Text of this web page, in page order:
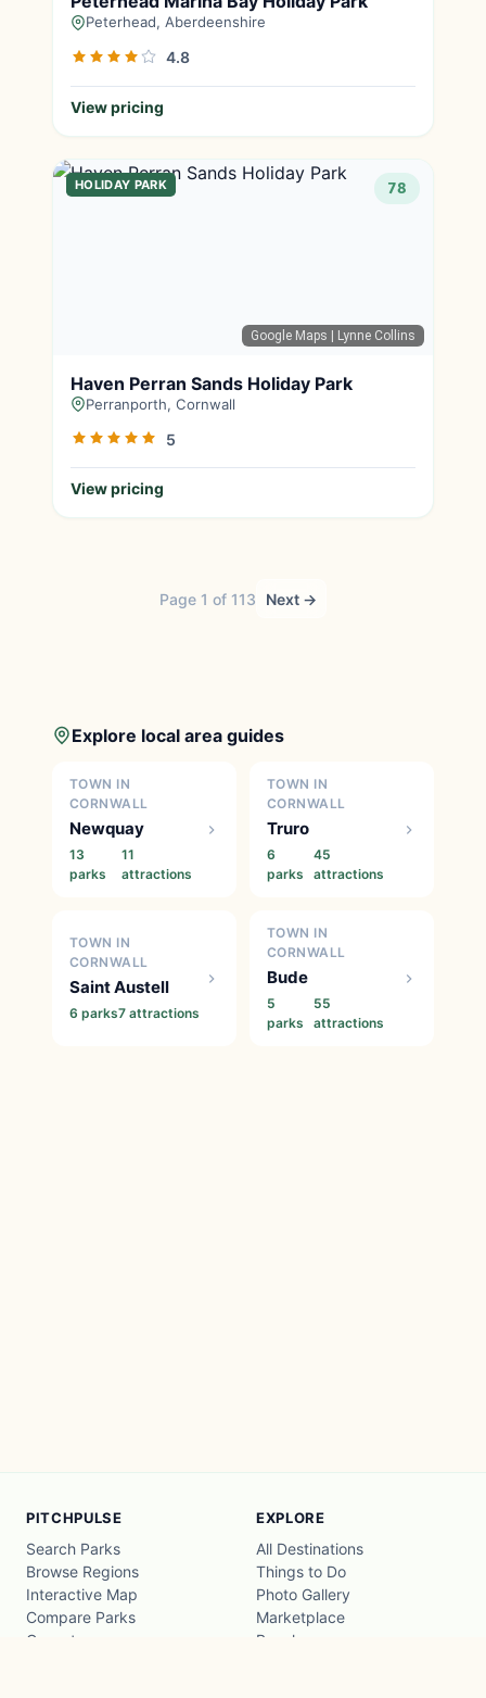
Peterhead, Aberdeenshire
4.8
View pricing
Google Maps | Lynne Collins
HOLIDAY PARK 78
Haven Perran Sands Holiday Park
Perranporth, Cornwall
5
View pricing
Page 1 of 113 Next →
Explore local area guides
TOWN IN
CORNWALL
Newquay
13
parks
11
attractions
TOWN IN
CORNWALL
Truro
6
parks
45
attractions
TOWN IN
CORNWALL
Saint Austell
6 parks7 attractions
TOWN IN
CORNWALL
Bude
5
parks
55
attractions
PITCHPULSE
Search Parks
Browse Regions
Interactive Map
Compare Parks
Operators
EXPLORE
All Destinations
Things to Do
Photo Gallery
Marketplace
Beaches